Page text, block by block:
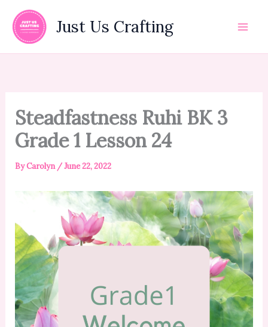
content
Just Us Crafting
Steadfastness Ruhi BK 3
Grade 1 Lesson 24
ByCarolyn /June 22, 2022